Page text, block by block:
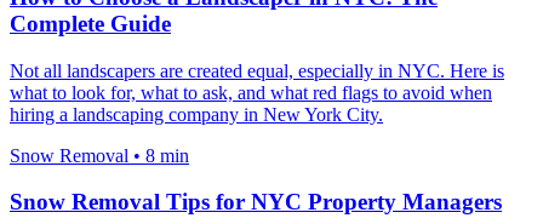
Complete Guide
Not all landscapers are created equal, especially in NYC. Here is
what to look for, what to ask, and what red flags to avoid when
hiring a landscaping company in New York City.
Snow Removal • 8 min
Snow Removal Tips for NYC Property Managers